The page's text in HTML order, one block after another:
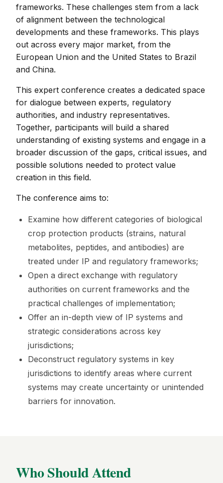
frameworks. These challenges stem from a lack
of alignment between the technological
developments and these frameworks. This plays
out across every major market, from the
European Union and the United States to Brazil
and China.
This expert conference creates a dedicated space
for dialogue between experts, regulatory
authorities, and industry representatives.
Together, participants will build a shared
understanding of existing systems and engage in a
broader discussion of the gaps, critical issues, and
possible solutions needed to protect value
creation in this field.
The conference aims to:
Examine how different categories of biological
crop protection products (strains, natural
metabolites, peptides, and antibodies) are
treated under IP and regulatory frameworks;
Open a direct exchange with regulatory
authorities on current frameworks and the
practical challenges of implementation;
Offer an in-depth view of IP systems and
strategic considerations across key
jurisdictions;
Deconstruct regulatory systems in key
jurisdictions to identify areas where current
systems may create uncertainty or unintended
barriers for innovation.
Who Should Attend